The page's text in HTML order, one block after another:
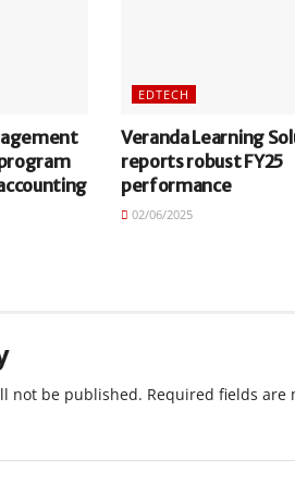
EDTECH
Veranda Learning
reports robust FY25
performance
02/06/2025
not be published. Required fields are